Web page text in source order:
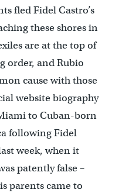
fled Fidel Castro’s
these shores in
are at the top of
order, and Rubio
cause with those
website biography
to Cuban-born
following Fidel
week, when it
patently false –
parents came to